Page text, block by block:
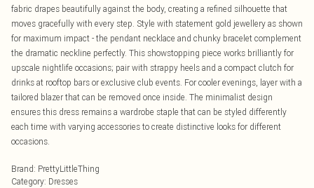
fabric drapes beautifully against the body, creating a refined silhouette that
moves gracefully with every step. Style with statement gold jewellery as shown
for maximum impact - the pendant necklace and chunky bracelet complement
the dramatic neckline perfectly. This showstopping piece works brilliantly for
upscale nightlife occasions; pair with strappy heels and a compact clutch for
drinks at rooftop bars or exclusive club events. For cooler evenings, layer with a
tailored blazer that can be removed once inside. The minimalist design
ensures this dress remains a wardrobe staple that can be styled differently
each time with varying accessories to create distinctive looks for different
occasions.
Brand: PrettyLittleThing
Category: Dresses